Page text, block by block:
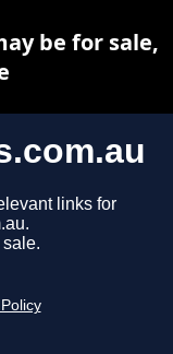
links for
be for sale,